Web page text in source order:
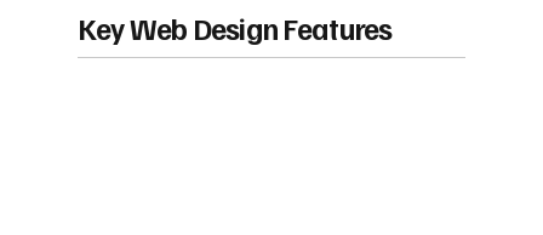
Key Web Design Features